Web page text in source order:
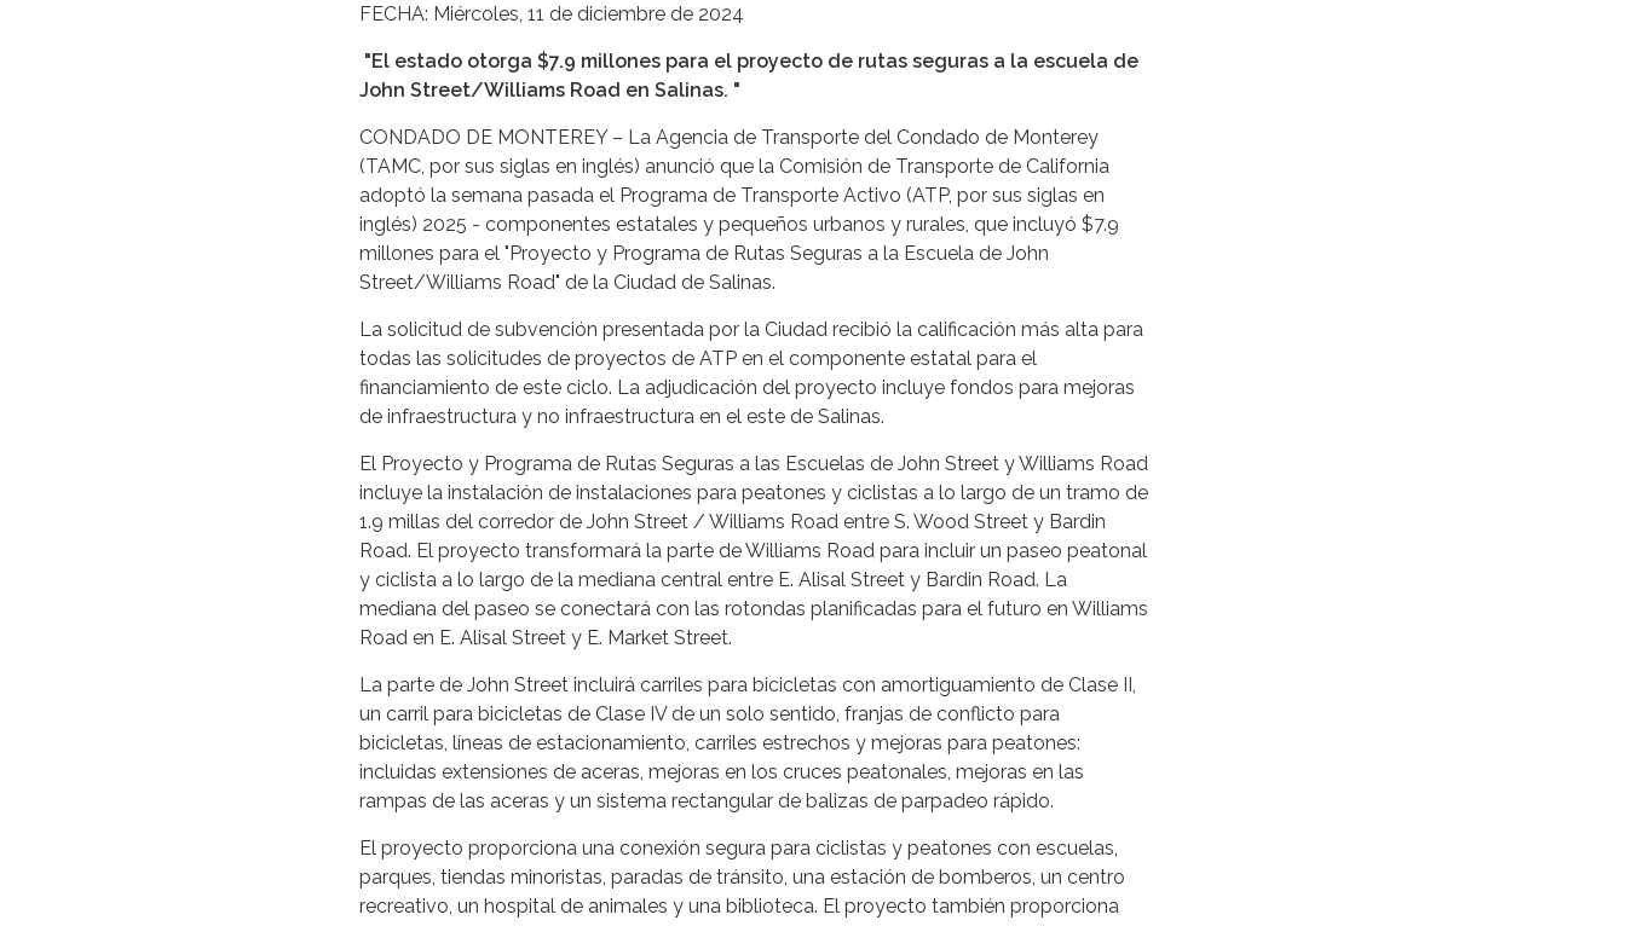
FECHA: Miércoles, 11 de diciembre de 2024
"El estado otorga $7.9 millones para el proyecto de rutas seguras a la escuela de
John Street/Williams Road en Salinas. "
CONDADO DE MONTEREY – La Agencia de Transporte del Condado de Monterey
(TAMC, por sus siglas en inglés) anunció que la Comisión de Transporte de California
adoptó la semana pasada el Programa de Transporte Activo (ATP, por sus siglas en
inglés) 2025 - componentes estatales y pequeños urbanos y rurales, que incluyó $7.9
millones para el "Proyecto y Programa de Rutas Seguras a la Escuela de John
Street/Williams Road" de la Ciudad de Salinas.
La solicitud de subvención presentada por la Ciudad recibió la calificación más alta para
todas las solicitudes de proyectos de ATP en el componente estatal para el
financiamiento de este ciclo. La adjudicación del proyecto incluye fondos para mejoras
de infraestructura y no infraestructura en el este de Salinas.
El Proyecto y Programa de Rutas Seguras a las Escuelas de John Street y Williams Road
incluye la instalación de instalaciones para peatones y ciclistas a lo largo de un tramo de
1.9 millas del corredor de John Street / Williams Road entre S. Wood Street y Bardin
Road. El proyecto transformará la parte de Williams Road para incluir un paseo peatonal
y ciclista a lo largo de la mediana central entre E. Alisal Street y Bardin Road. La
mediana del paseo se conectará con las rotondas planificadas para el futuro en Williams
Road en E. Alisal Street y E. Market Street.
La parte de John Street incluirá carriles para bicicletas con amortiguamiento de Clase II,
un carril para bicicletas de Clase IV de un solo sentido, franjas de conflicto para
bicicletas, líneas de estacionamiento, carriles estrechos y mejoras para peatones:
incluidas extensiones de aceras, mejoras en los cruces peatonales, mejoras en las
rampas de las aceras y un sistema rectangular de balizas de parpadeo rápido.
El proyecto proporciona una conexión segura para ciclistas y peatones con escuelas,
parques, tiendas minoristas, paradas de tránsito, una estación de bomberos, un centro
recreativo, un hospital de animales y una biblioteca. El proyecto también proporciona